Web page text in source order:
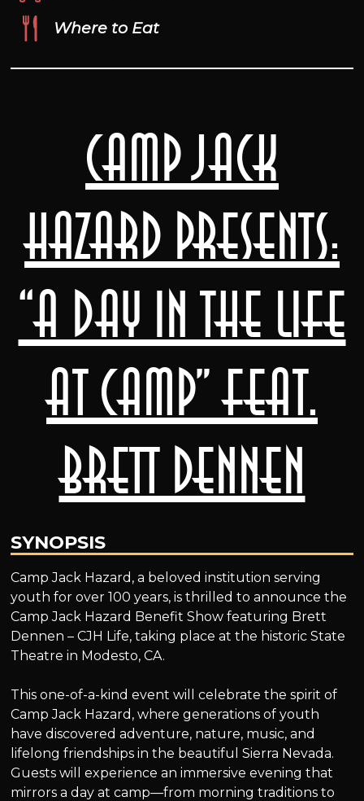
Camp Jack
Hazard presents:
“a day in the life
at camp” feat.
Brett Dennen
SYNOPSIS
Camp Jack Hazard, a beloved institution serving
youth for over 100 years, is thrilled to announce the
Camp Jack Hazard Benefit Show featuring Brett
Dennen – CJH Life, taking place at the historic State
Theatre in Modesto, CA.
This one-of-a-kind event will celebrate the spirit of
Camp Jack Hazard, where generations of youth
have discovered adventure, nature, music, and
lifelong friendships in the beautiful Sierra Nevada.
Guests will experience an immersive evening that
mirrors a day at camp—from morning traditions to
Where to Eat